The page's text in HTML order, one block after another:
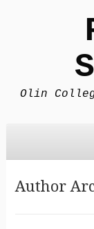
Olin
Author